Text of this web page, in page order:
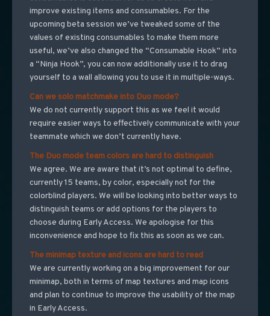
improve existing items and consumables. For the
upcoming beta session we’ve tweaked some of the
values of existing consumables to make them more
useful, we’ve also changed the “Consumable Hook” into
a “Ninja Hook”, you can now additionally use it to drag
yourself to a wall allowing you to use it in multiple-ways.
Can we solo matchmake into Duo mode?
We do not currently support this as we feel it would
require easier ways to effectively communicate with your
teammate which we don’t currently have.
The Duo mode team colors are hard to distinguish
We agree. We are aware that it’s not optimal to define,
currently 15 teams, by color, especially not for the
colorblind players. We will be looking into better ways to
distinguish teams or add options for the players to
choose during Early Access. We apologise for this
inconvenience and hope to fix this as soon as we can.
The minimap texture and icons are hard to read
We are currently working on a big improvement for our
minimap, both in terms of map textures and map icons
and plan to continue to improve the usability of the map
in Early Access.